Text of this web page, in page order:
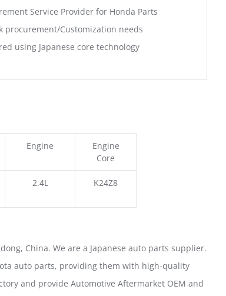
Service Provider for Honda Parts
procurement/Customization needs
using Japanese core technology
Engine
Engine
Core
2.4L K24Z8
China. We are a Japanese auto parts supplier.
auto parts, providing them with high-quality
and provide Automotive Aftermarket OEM and